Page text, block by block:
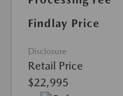
Findlay Price
Disclosure
Retail Price
$22,995